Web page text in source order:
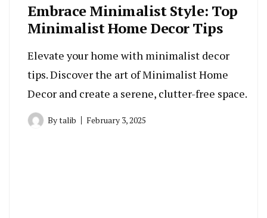
Embrace Minimalist Style: Top
Minimalist Home Decor Tips
Elevate your home with minimalist decor
tips. Discover the art of Minimalist Home
Decor and create a serene, clutter-free space.
Bytalib February 3, 2025